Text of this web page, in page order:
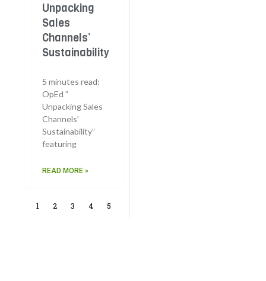
Unpacking
Sales
Channels’
Sustainability
5 minutes read:
OpEd ”
Unpacking Sales
Channels’
Sustainability”
featuring
READ MORE »
1 2 3 4 5